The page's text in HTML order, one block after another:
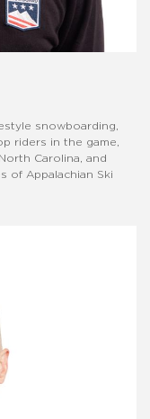
snowboarding,
riders in the game,
Carolina, and
of Appalachian Ski